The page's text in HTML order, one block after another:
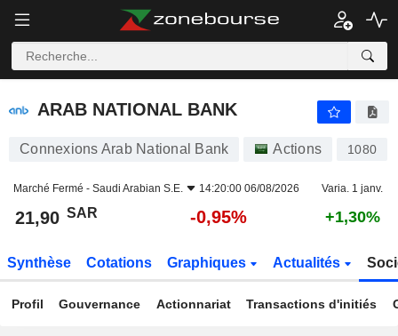
ARAB NATIONAL BANK
ARAB NATIONAL BANK
Connexions Arab National Bank Actions 1080
Marché Fermé - Saudi Arabian S.E. 14:20:00 06/08/2026 Varia. 1 janv.
21,90 SAR -0,95% +1,30%
Synthèse Cotations Graphiques Actualités
Profil Gouvernance Actionnariat Transactions d'initiés